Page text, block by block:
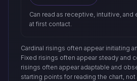
Can read as receptive, intuitive, and
at first contact.
Cardinal risings often appear initiating
Fixed risings often appear steady and
risings often appear adaptable and
starting points for reading the chart,